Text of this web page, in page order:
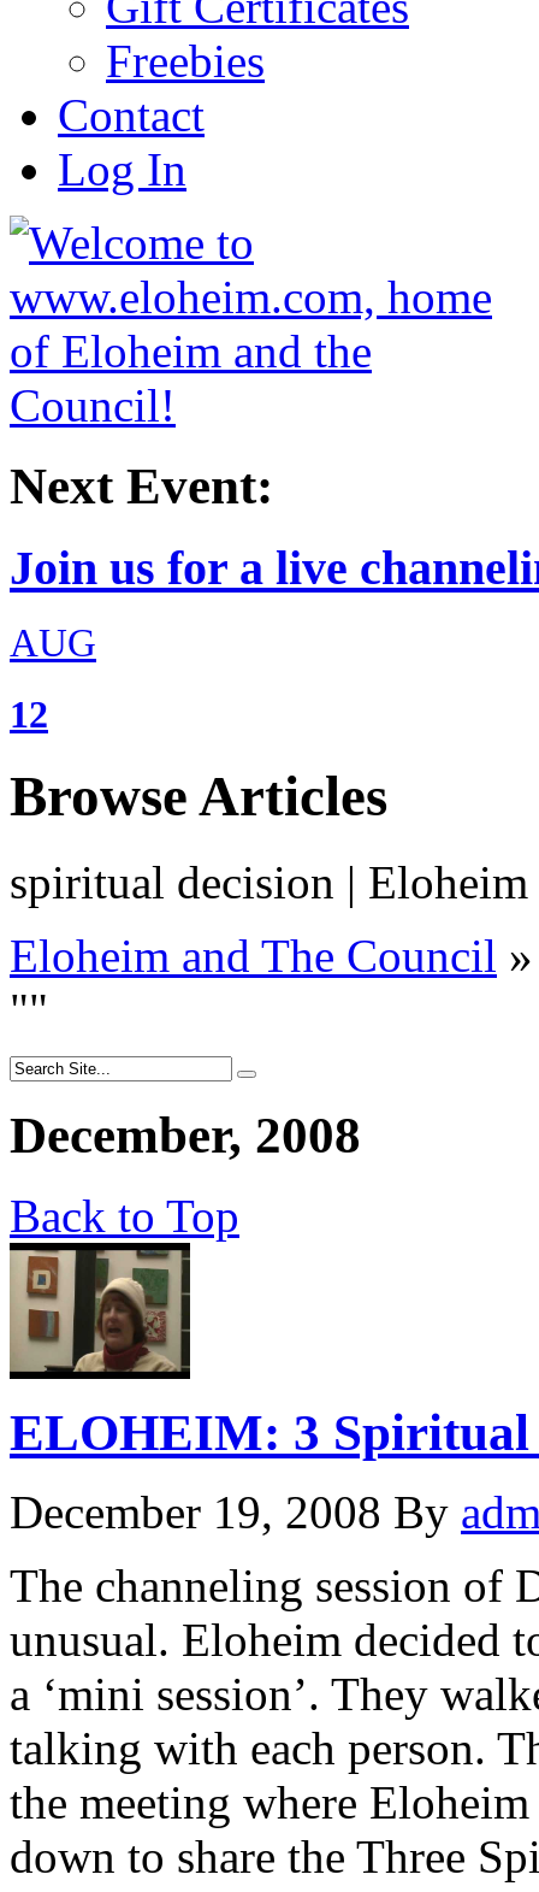
Freebies
Contact
Log In
Next Event:
Join us for a live
AUG
12
Browse Articles
spiritual decision |
Eloheim and The Council »
""
December, 2008
Back to Top
ELOHEIM: 3 Spiritual
December 19, 2008 By
The channeling session of
unusual. Eloheim decided
a ‘mini session’. They
talking with each person.
the meeting where Eloheim
down to share the Three